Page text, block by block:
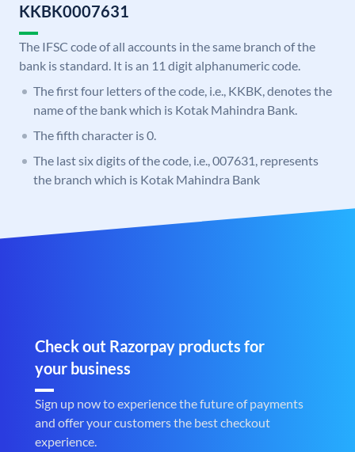
KKBK0007631
The IFSC code of all accounts in the same branch of the
bank is standard. It is an 11 digit alphanumeric code.
The first four letters of the code, i.e., KKBK, denotes the
name of the bank which is Kotak Mahindra Bank.
The fifth character is 0.
The last six digits of the code, i.e., 007631, represents
the branch which is Kotak Mahindra Bank
Check out Razorpay products for
your business
Sign up now to experience the future of payments
and offer your customers the best checkout
experience.